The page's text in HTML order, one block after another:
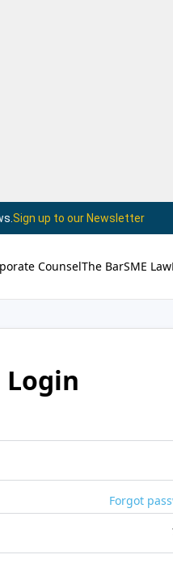
Sign up to our Newsletter
CounselThe BarSME Law
Login
Forgot